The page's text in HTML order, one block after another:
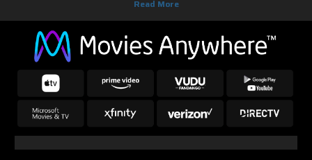
historical or westerns or war movies, documentary or reality tv, drama or
romance, crime and film noir, not to mention classic tv and current hit tv
series - we have Ultraviolet HD UV movie codes. As soon as the movie
releases on digital, we have it! So if it is new on Blu ray & DVD, you know